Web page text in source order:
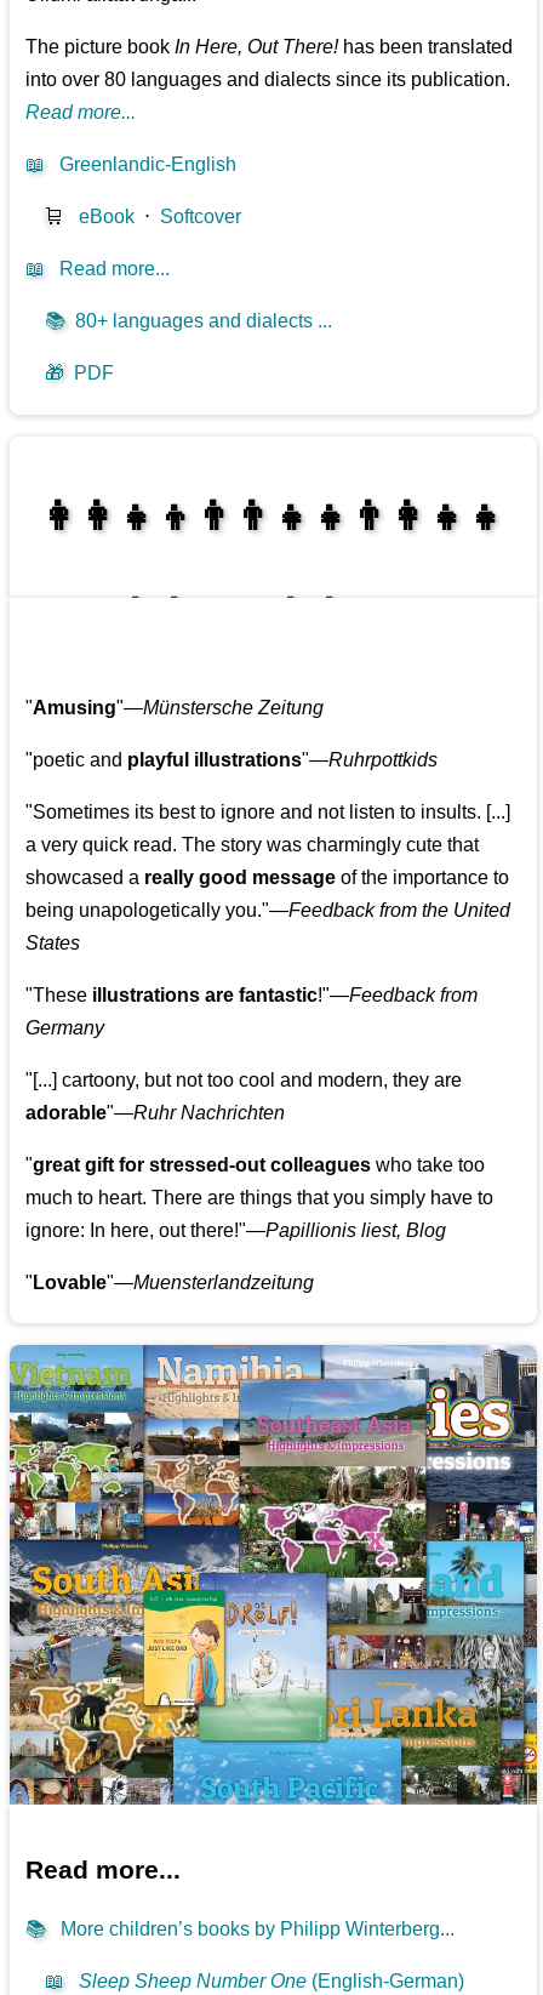
The picture bookIn Here, Out There!has been translated
into over 80 languages and dialects since its publication.
Read more...
📖 Greenlandic-English
🛒 eBook ⋅ Softcover
📖 Read more...
📚 80+ languages and dialects ...
🎁 PDF
👩‍👩‍👧‍👦👨‍👨‍👧‍👧👨‍👩‍👧‍👧
"Amusing"—Münstersche Zeitung
"poetic and playful illustrations"—Ruhrpottkids
"Sometimes its best to ignore and not listen to insults. [...]
a very quick read. The story was charmingly cute that
showcased a really good message of the importance to
being unapologetically you."—Feedback from the United
States
"These illustrations are fantastic!"—Feedback from
Germany
"[...] cartoony, but not too cool and modern, they are
adorable"—Ruhr Nachrichten
"great gift for stressed-out colleagues who take too
much to heart. There are things that you simply have to
ignore: In here, out there!"—Papillionis liest, Blog
" Lovable"—Muensterlandzeitung
Read more...
📚 More children’s books by Philipp Winterberg...
📖 Sleep Sheep Number One (English-German)